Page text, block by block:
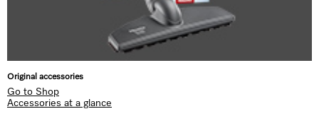
Original accessories
Go to Shop
Accessories at a glance